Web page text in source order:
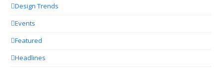
Design Trends
Events
Featured
Headlines